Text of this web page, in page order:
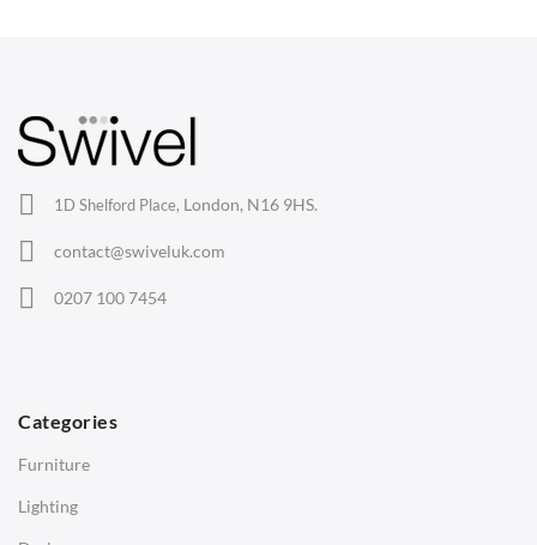
known for its contemporary, industrial style and
durability.
1D Shelford Place, London, N16 9HS.
contact@swiveluk.com
0207 100 7454
Categories
Furniture
Lighting
Lounge Chairs
Eames Chairs
Eames Lounge Chairs
Hans Wegner Chairs